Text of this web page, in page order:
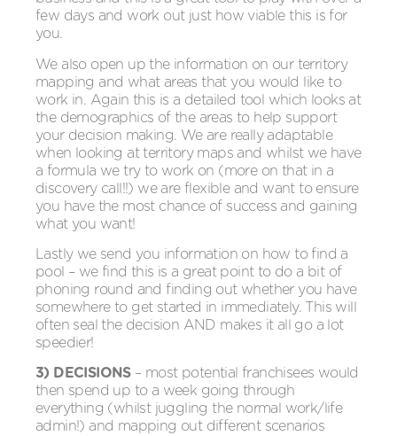
few days and work out just how viable this is for
you.
We also open up the information on our territory
mapping and what areas that you would like to
work in. Again this is a detailed tool which looks at
the demographics of the areas to help support
your decision making. We are really adaptable
when looking at territory maps and whilst we have
a formula we try to work on (more on that in a
discovery call!!) we are flexible and want to ensure
you have the most chance of success and gaining
what you want!
Lastly we send you information on how to find a
pool – we find this is a great point to do a bit of
phoning round and finding out whether you have
somewhere to get started in immediately. This will
often seal the decision AND makes it all go a lot
speedier!
3) DECISIONS– most potential franchisees would
then spend up to a week going through
everything (whilst juggling the normal work/life
admin!) and mapping out different scenarios